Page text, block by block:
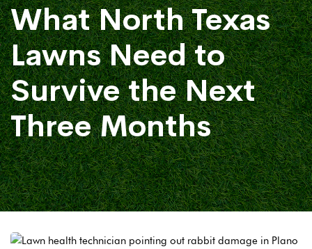
What North Texas
Lawns Need to
Survive the Next
Three Months